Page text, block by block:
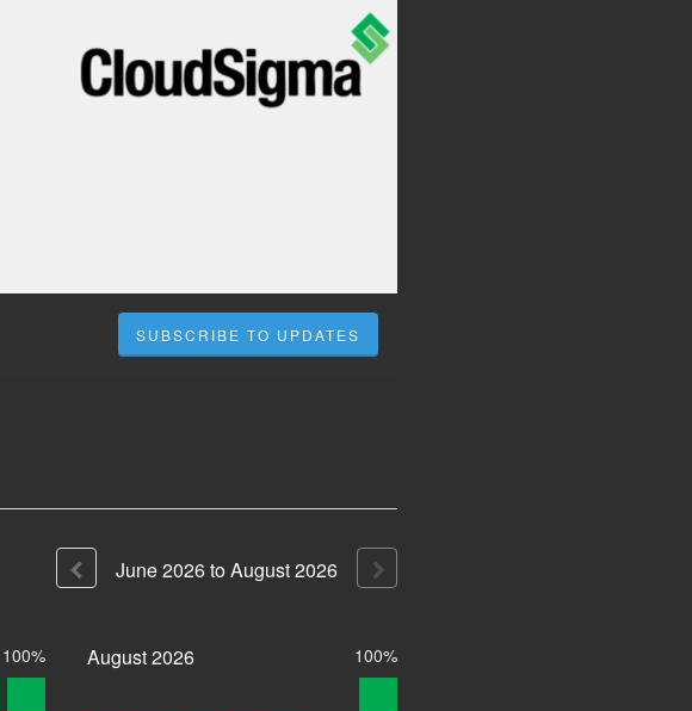
SUBSCRIBE TO UPDATES
June2026toAugust2026
100% August2026 100%